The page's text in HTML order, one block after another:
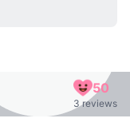
50
3 reviews